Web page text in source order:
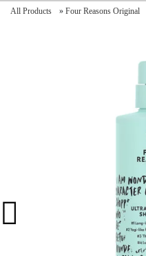
All Products » Four Reasons Original